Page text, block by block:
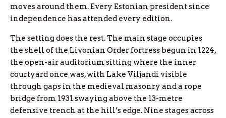
moves around them. Every Estonian president since
independence has attended every edition.
The setting does the rest. The main stage occupies
the shell of the Livonian Order fortress begun in 1224,
the open-air auditorium sitting where the inner
courtyard once was, with Lake Viljandi visible
through gaps in the medieval masonry and a rope
bridge from 1931 swaying above the 13-metre
defensive trench at the hill’s edge. Nine stages across